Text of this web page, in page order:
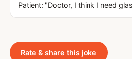
Patient: "Doctor, I think I need
Rate & share this joke